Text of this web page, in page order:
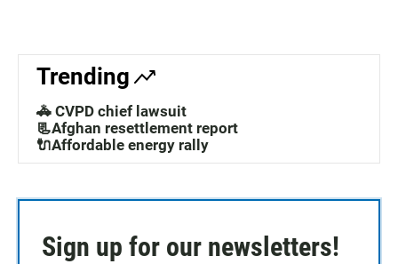
Trending
🚓 CVPD chief lawsuit
📃Afghan resettlement report
🔌Affordable energy rally
Sign up for our newsletters!